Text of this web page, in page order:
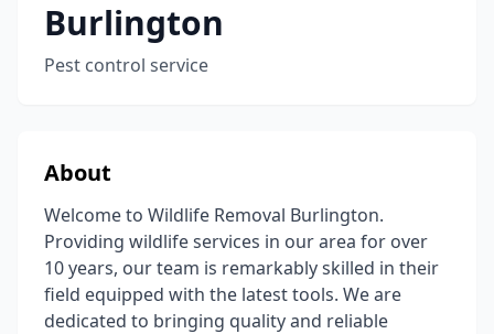
Burlington
Pest control service
About
Welcome to Wildlife Removal Burlington.
Providing wildlife services in our area for over
10 years, our team is remarkably skilled in their
field equipped with the latest tools. We are
dedicated to bringing quality and reliable